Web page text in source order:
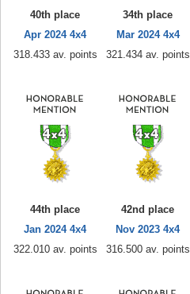
40th place
Apr 2024 4x4
318.433 av. points
34th place
Mar 2024 4x4
321.434 av. points
44th place
Jan 2024 4x4
322.010 av. points
42nd place
Nov 2023 4x4
316.500 av. points